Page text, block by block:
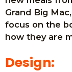
Grand Big
focus on the
how they are
Design: